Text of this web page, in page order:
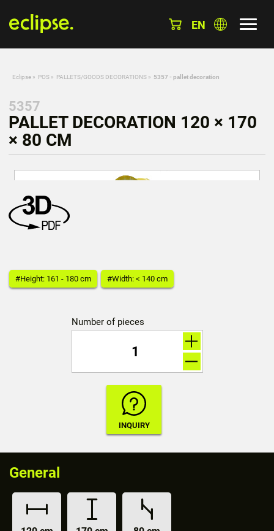
EN
Eclipse » POS » PALLETS/GOODS DECORATIONS » 5357 - pallet decoration
5357
PALLET DECORATION 120 × 170
× 80 CM
#Height: 161 - 180 cm #Width: < 140 cm
Number of pieces
General